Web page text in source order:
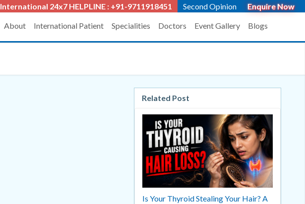
Enquire Now
Second Opinion
International 24x7 HELPLINE : +91-9711918451
About International Patient Specialities Doctors Event Gallery Blogs
Related Post
Is Your Thyroid Stealing Your Hair? A